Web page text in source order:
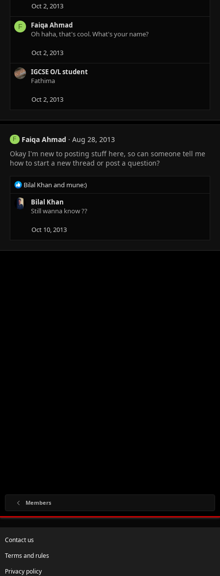
Oct 2, 2013
F
Faiqa Ahmad
Oh haha, that's cool. What's your name?
Oct 2, 2013
IGCSE O/L student
Fathima
Oct 2, 2013
F Faiqa Ahmad
Aug 28, 2013
Okay I'm new to posting stuff here, so can someone tell me
how to start a new thread or post a question?
R
e
a
c
Bilal Khan and mune:)
Bilal Khan
Still wanna know ??
Oct 10, 2013
Members
Contact us
Terms and rules
Privacy policy